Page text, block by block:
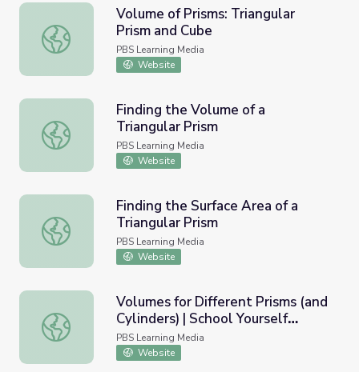
Volume of Prisms: Triangular Prism and Cube
Volume of Prisms: Triangular
Prism and Cube
PBS Learning Media
Website
Finding the Volume of a Triangular Prism
Finding the Volume of a
Triangular Prism
PBS Learning Media
Website
Finding the Surface Area of a Triangular Prism
Finding the Surface Area of a
Triangular Prism
PBS Learning Media
Website
Volumes for Different Prisms (and Cylinders) | School
Volumes for Different Prisms (and
Cylinders) | School Yourself
Geometry
PBS Learning Media
Website